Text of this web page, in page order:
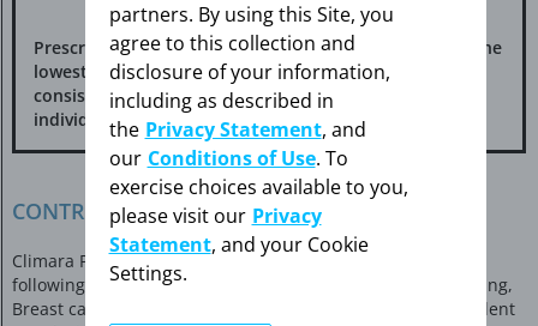
Prescribe estrogens with or without progestogens at the
lowest effective doses and for the shortest duration
consistent with treatment goals and risks for the
individual woman.
CONTRAINDICATIONS
Climara Pro is contraindicated in women with any of the
following conditions: undiagnosed abnormal genital bleeding,
Breast cancer or history of breast cancer, estrogen-dependent
partners. By using this Site, you
agree to this collection and
disclosure of your information,
including as described in
the Privacy Statement, and
our Conditions of Use. To
exercise choices available to you,
please visit our Privacy
Statement, and your Cookie
Settings.